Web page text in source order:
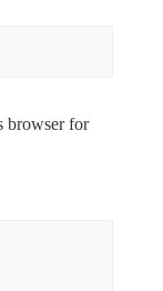
browser for